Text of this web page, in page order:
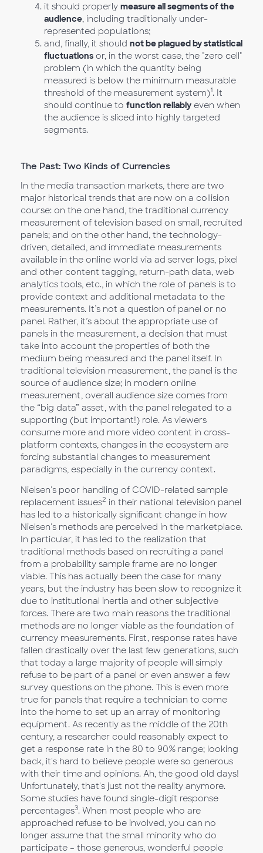
it should properly measure all segments of the
audience , including traditionally under-
represented populations;
and, finally, it should not be plagued by statistical
fluctuations or, in the worst case, the "zero cell"
problem (in which the quantity being
measured is below the minimum measurable
threshold of the measurement system)1. It
should continue to function reliably even when
the audience is sliced into highly targeted
segments.
The Past: Two Kinds of Currencies
In the media transaction markets, there are two
major historical trends that are now on a collision
course: on the one hand, the traditional currency
measurement of television based on small, recruited
panels; and on the other hand, the technology-
driven, detailed, and immediate measurements
available in the online world via ad server logs, pixel
and other content tagging, return-path data, web
analytics tools, etc., in which the role of panels is to
provide context and additional metadata to the
measurements. It’s not a question of panel or no
panel. Rather, it’s about the appropriate use of
panels in the measurement, a decision that must
take into account the properties of both the
medium being measured and the panel itself. In
traditional television measurement, the panel is the
source of audience size; in modern online
measurement, overall audience size comes from
the “big data” asset, with the panel relegated to a
supporting (but important!) role. As viewers
consume more and more video content in cross-
platform contexts, changes in the ecosystem are
forcing substantial changes to measurement
paradigms, especially in the currency context.
Nielsen's poor handling of COVID-related sample
replacement issues2 in their national television panel
has led to a historically significant change in how
Nielsen's methods are perceived in the marketplace.
In particular, it has led to the realization that
traditional methods based on recruiting a panel
from a probability sample frame are no longer
viable. This has actually been the case for many
years, but the industry has been slow to recognize it
due to institutional inertia and other subjective
forces. There are two main reasons the traditional
methods are no longer viable as the foundation of
currency measurements. First, response rates have
fallen drastically over the last few generations, such
that today a large majority of people will simply
refuse to be part of a panel or even answer a few
survey questions on the phone. This is even more
true for panels that require a technician to come
into the home to set up an array of monitoring
equipment. As recently as the middle of the 20th
century, a researcher could reasonably expect to
get a response rate in the 80 to 90% range; looking
back, it's hard to believe people were so generous
with their time and opinions. Ah, the good old days!
Unfortunately, that's just not the reality anymore.
Some studies have found single-digit response
percentages3. When most people who are
approached refuse to be involved, you can no
longer assume that the small minority who do
participate – those generous, wonderful people